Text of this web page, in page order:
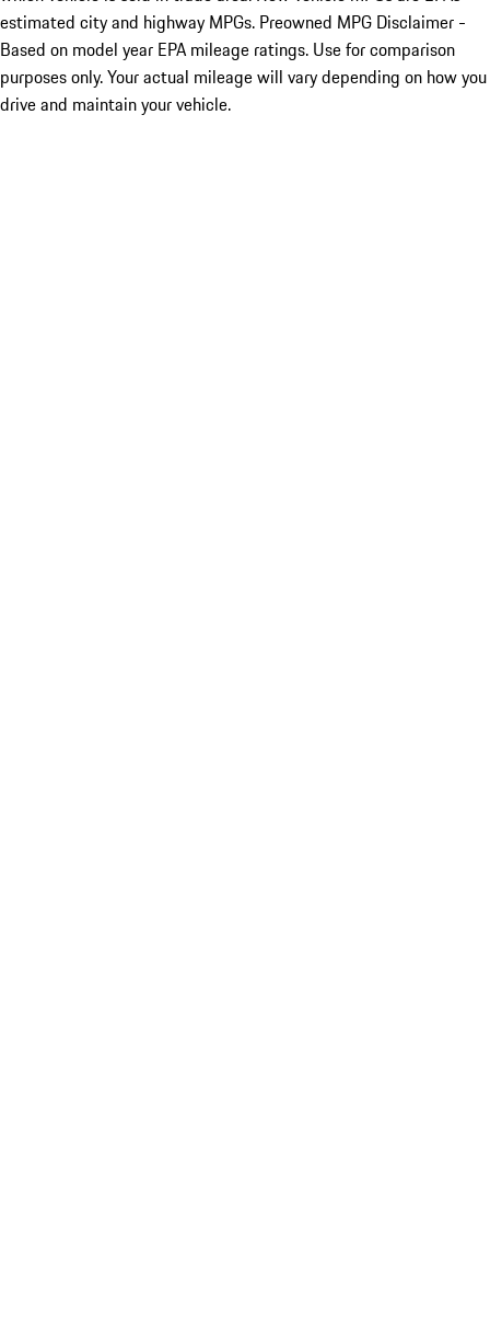
estimated city and highway MPGs. Preowned MPG Disclaimer -
Based on model year EPA mileage ratings. Use for comparison
purposes only. Your actual mileage will vary depending on how you
drive and maintain your vehicle.